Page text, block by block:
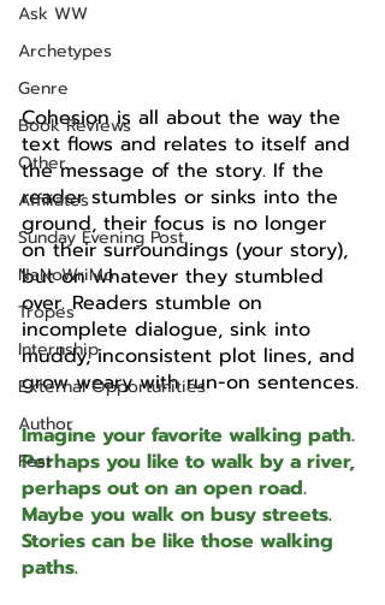
Ask WW
Archetypes
Genre
Book Reviews
Other
Affiliates
Sunday Evening Post
NaNoWriMo
Tropes
Internship
External Opportunities
Author
Fest
Cohesion is all about the way the
text flows and relates to itself and
the message of the story. If the
reader stumbles or sinks into the
ground, their focus is no longer
on their surroundings (your story),
but on whatever they stumbled
over. Readers stumble on
incomplete dialogue, sink into
muddy, inconsistent plot lines, and
grow weary with run-on sentences.
Imagine your favorite walking path.
Perhaps you like to walk by a river,
perhaps out on an open road.
Maybe you walk on busy streets.
Stories can be like those walking
paths.